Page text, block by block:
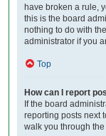
have broken a rule,
this is the board
nothing to do with
administrator if you
Top
How can I report
If the board
reporting posts next
walk you through